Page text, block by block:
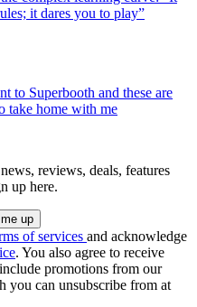
it dares you to play”
to Superbooth and these are
take home with me
reviews, deals, features
up here.
of services and acknowledge
. You also agree to receive
promotions from our
you can unsubscribe from at